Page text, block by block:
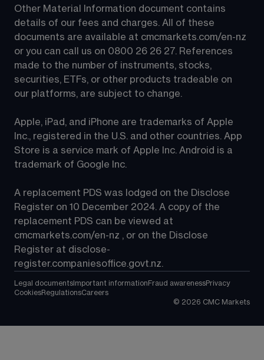
Other Material Information document contains
details of our fees and charges. All of these
documents are available at cmcmarkets.com/en-nz
or you can call us on 0800 26 26 27. References
made to the number of instruments, stocks,
securities, ETFs, or other products tradeable on
our platforms, are subject to change.
Apple, iPad, and iPhone are trademarks of Apple
Inc., registered in the U.S. and other countries. App
Store is a service mark of Apple Inc. Android is a
trademark of Google Inc.
A replacement PDS was lodged on the Disclose
Register on 10 December 2024. A copy of the
replacement PDS can be viewed at
cmcmarkets.com/en-nz , or on the Disclose
Register at disclose-
register.companiesoffice.govt.nz.
Legal documents Important information Fraud awarenessPrivacy
CookiesRegulationsCareers
© 2026 CMC Markets